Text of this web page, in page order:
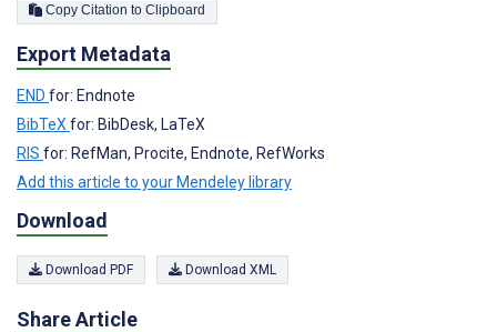
Copy Citation to Clipboard
Export Metadata
END for: Endnote
BibTeX for: BibDesk, LaTeX
RIS for: RefMan, Procite, Endnote, RefWorks
Add this article to your Mendeley library
Download
Download PDF Download XML
Share Article